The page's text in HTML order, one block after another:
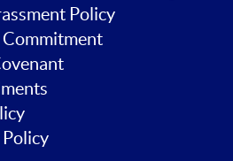
Policy